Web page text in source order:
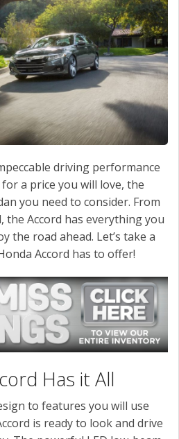
driving performance
a price you will love, the
you need to consider. From
Accord has everything you
the road ahead. Let’s take a
Accord has to offer!
Has it All
to features you will use
is ready to look and drive